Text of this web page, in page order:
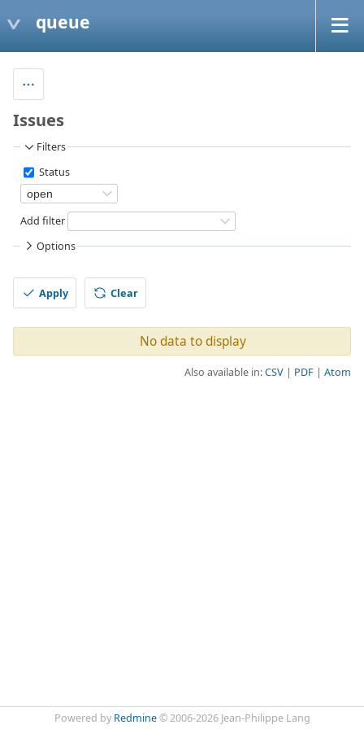
queue
Issues
Filters
Status
Add filter
Options
Apply Clear
No data to display
Also available in:CSV PDF Atom
Powered by Redmine© 2006-2026 Jean-Philippe Lang